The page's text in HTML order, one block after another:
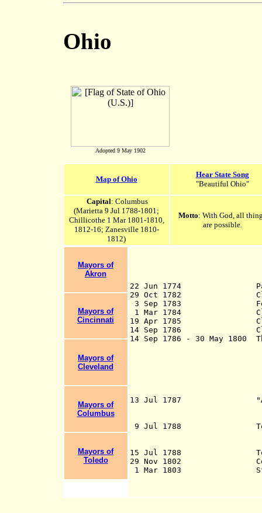
Ohio
Adopted 9 May 1902
Map of Ohio
Hear State Song
"Beautiful Ohio"
Capital: Columbus
(Marietta 9 Jul 1788-1801;
Chillicothe 1 Mar 1801-1810,
1812-16; Zanesville 1810-
1812)
Motto: With God, all
are possible.
Mayors of
Akron
22 Jun 1774
29 Oct 1782 Claims
3 Sep 1783 Formally
1 Mar 1784Claims
19 Apr 1785 Claims
14 Sep 1786 Claims
14 Sep 1786 - 30 May 1800
13 Jul 1787 "An
9 Jul 1788 Territory
15 Jul 1788
29 Nov 1802
1 Mar 1803
Mayors of
Cincinnati
Mayors of
Cleveland
Mayors of
Columbus
Mayors of
Toledo